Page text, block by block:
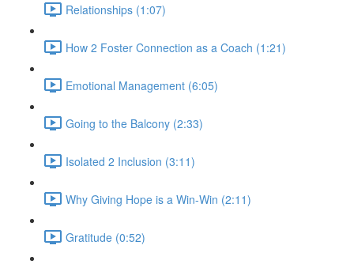
Relationships (1:07)
How 2 Foster Connection as a Coach (1:21)
Emotional Management (6:05)
Going to the Balcony (2:33)
Isolated 2 Inclusion (3:11)
Why Giving Hope is a Win-Win (2:11)
Gratitude (0:52)